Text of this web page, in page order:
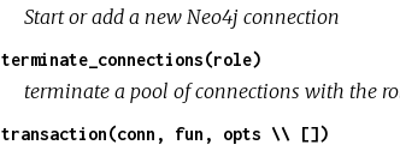
Start or add a new Neo4j connection
terminate_connections(role)
terminate a pool of connections with the
transaction(conn, fun, opts \\ [])